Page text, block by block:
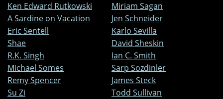
Ken Edward Rutkowski
Miriam Sagan
A Sardine on Vacation
Jen Schneider
Eric Sentell
Karlo Sevilla
Shae
David Sheskin
R.K. Singh
Ian C. Smith
Michael Somes
Sarp Sozdinler
Remy Spencer
James Steck
Su Zi
Todd Sullivan